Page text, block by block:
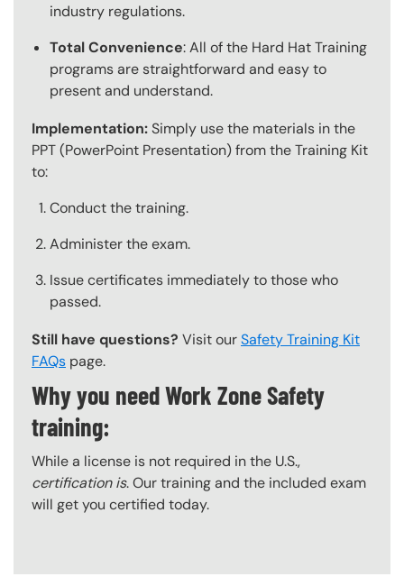
industry regulations.
Total Convenience: All of the Hard Hat Training
programs are straightforward and easy to
present and understand.
Implementation:Simply use the materials in the
PPT (PowerPoint Presentation) from the Training Kit
to:
Conduct the training.
Administer the exam.
Issue certificates immediately to those who
passed.
Still have questions? Visit ourSafety Training Kit
FAQs page.
Why you need Work Zone Safety
training:
While a license is not required in the U.S.,
certification is. Our training and the included exam
will get you certified today.